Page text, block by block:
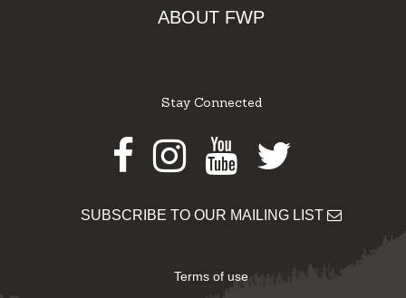
ABOUT FWP
Stay Connected
Facebook
Instagram
Youtube
Twitter
SUBSCRIBE TO OUR MAILING LIST
Terms of use